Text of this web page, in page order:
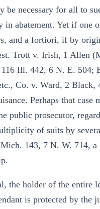
be necessary for all to
abatement. Yet if one
and a fortiori, if by
Trott v. Irish, 1 Allen
Ill. 442, 6 N. E. 504;
Co. v. Ward, 2 Black,
Perhaps that case
public prosecutor,
of suits by
143, 7 N. W. 714, a
the holder of the entire
is protected by the